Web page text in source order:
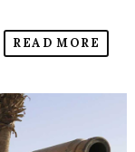
READ MORE